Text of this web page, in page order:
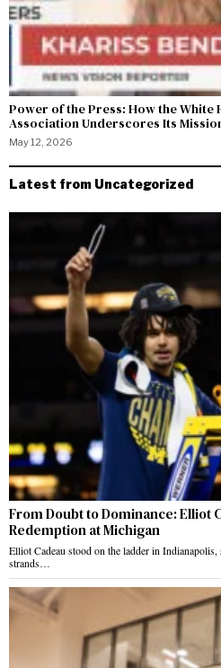
Power of the Press: How the White
Association Underscores Its
May 12, 2026
Latest from Uncategorized
From Doubt to Dominance: Elliot
Redemption at Michigan
Elliot Cadeau stood on the ladder in
strands…